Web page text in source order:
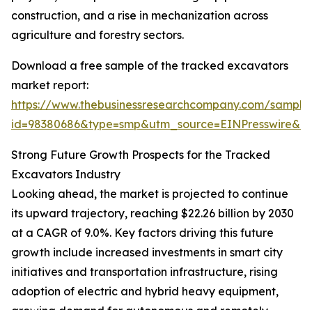
construction, and a rise in mechanization across
agriculture and forestry sectors.
Download a free sample of the tracked excavators
market report:
https://www.thebusinessresearchcompany.com/
Strong Future Growth Prospects for the Tracked
Excavators Industry
Looking ahead, the market is projected to continue
its upward trajectory, reaching $22.26 billion by 2030
at a CAGR of 9.0%. Key factors driving this future
growth include increased investments in smart city
initiatives and transportation infrastructure, rising
adoption of electric and hybrid heavy equipment,